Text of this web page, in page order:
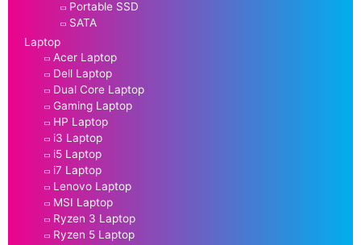
Portable SSD
SATA
Laptop
Acer Laptop
Dell Laptop
Dual Core Laptop
Gaming Laptop
HP Laptop
i3 Laptop
i5 Laptop
i7 Laptop
Lenovo Laptop
MSI Laptop
Ryzen 3 Laptop
Ryzen 5 Laptop